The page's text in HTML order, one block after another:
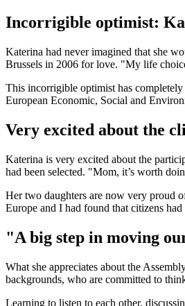
Incorrigible optimist:
Katerina had never imagined that she
Brussels in 2006 for love. "My life
This incorrigible optimist has
European Economic, Social and
Very excited about the
Katerina is very excited about the
had been selected. "Mom, it’s worth
Her two daughters are now very proud
Europe and I had found that citizens
"A big step in moving
What she appreciates about the
backgrounds, who are committed to
Learning to listen to each other,